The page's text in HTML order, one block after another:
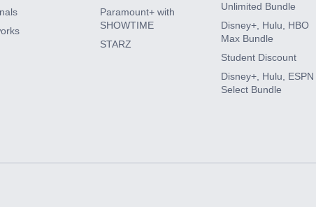
Paramount+ with
SHOWTIME
STARZ
Unlimited Bundle
Disney+, Hulu, HBO
Max Bundle
Student Discount
Disney+, Hulu, ESPN
Select Bundle